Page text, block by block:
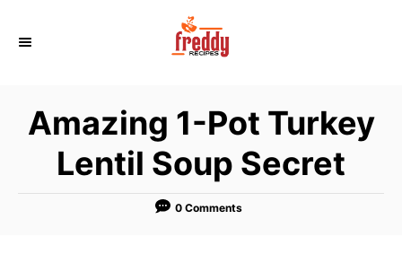
Amazing 1-Pot Turkey
Lentil Soup Secret
0 Comments